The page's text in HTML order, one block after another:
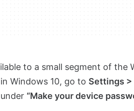
to a small segment of the
Windows 10, go to Settings
under “Make your device